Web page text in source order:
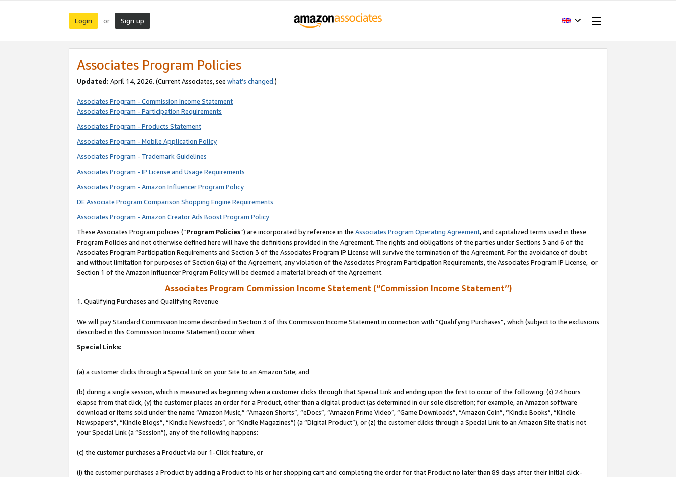
Login or Sign up
Associates Program Policies
Updated: April 14, 2026. (Current Associates, see what’s changed.)
Associates Program - Commission Income Statement
Associates Program - Participation Requirements
Associates Program - Products Statement
Associates Program - Mobile Application Policy
Associates Program - Trademark Guidelines
Associates Program - IP License and Usage Requirements
Associates Program - Amazon Influencer Program Policy
DE Associate Program Comparison Shopping Engine Requirements
Associates Program - Amazon Creator Ads Boost Program Policy
These Associates Program policies (“Program Policies”) are incorporated by reference in the Associates Program Operating Agreement, and capitalized terms used in these
Program Policies and not otherwise defined here will have the definitions provided in the Agreement. The rights and obligations of the parties under Sections 3 and 6 of the
Associates Program Participation Requirements and Section 3 of the Associates Program IP License will survive the termination of the Agreement. For the avoidance of doubt
and without limitation for purposes of Section 6(a) of the Agreement, any violation of the Associates Program Participation Requirements, the Associates Program IP License, or
Section 1 of the Amazon Influencer Program Policy will be deemed a material breach of the Agreement.
Associates Program Commission Income Statement (“Commission Income Statement”)
1. Qualifying Purchases and Qualifying Revenue
We will pay Standard Commission Income described in Section 3 of this Commission Income Statement in connection with “Qualifying Purchases”, which (subject to the exclusions
described in this Commission Income Statement) occur when:
Special Links:
(a) a customer clicks through a Special Link on your Site to an Amazon Site; and
(b) during a single session, which is measured as beginning when a customer clicks through that Special Link and ending upon the first to occur of the following: (x) 24 hours
elapse from that click, (y) the customer places an order for a Product, other than a digital product (as determined in our sole discretion; for example, an Amazon software
download or items sold under the name “Amazon Music,” “Amazon Shorts”, “eDocs”, “Amazon Prime Video”, “Game Downloads”, “Amazon Coin”, “Kindle Books”, “Kindle
Newspapers”, “Kindle Blogs”, “Kindle Newsfeeds”, or “Kindle Magazines”) (a “Digital Product”), or (z) the customer clicks through a Special Link to an Amazon Site that is not
your Special Link (a “Session”), any of the following happens:
(c) the customer purchases a Product via our 1-Click feature, or
(i) the customer purchases a Product by adding a Product to his or her shopping cart and completing the order for that Product no later than 89 days after their initial click-